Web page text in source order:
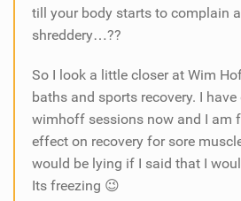
till your body starts to complain
shreddery…??
So I look a little closer at Wim
baths and sports recovery. I
wimhoff sessions now and I am
effect on recovery for sore
would be lying if I said that I
Its freezing 😉